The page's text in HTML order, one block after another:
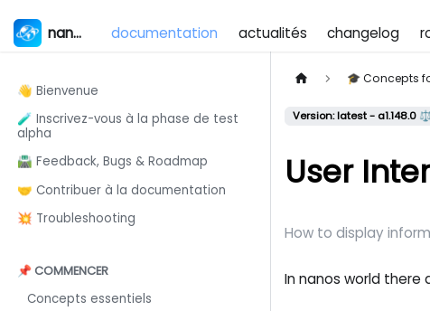
nanos world documentation actualités changelog
👋 Bienvenue
🧪 Inscrivez-vous à la phase de test
alpha
🛣️ Feedback, Bugs & Roadmap
🤝 Contribuer à la documentation
💥 Troubleshooting
📌 COMMENCER
Concepts essentiels
🎓 Concepts
Version: latest - a1.148.0
User
How to display
In nanos world